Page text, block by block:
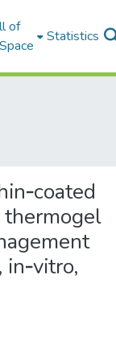
of
Statistics
thermogel